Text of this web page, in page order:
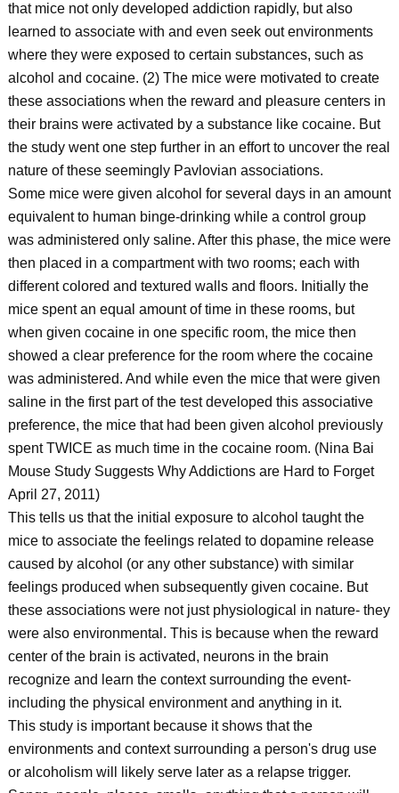
that mice not only developed addiction rapidly, but also
learned to associate with and even seek out environments
where they were exposed to certain substances, such as
alcohol and cocaine. (2) The mice were motivated to create
these associations when the reward and pleasure centers in
their brains were activated by a substance like cocaine. But
the study went one step further in an effort to uncover the real
nature of these seemingly Pavlovian associations.
Some mice were given alcohol for several days in an amount
equivalent to human binge-drinking while a control group
was administered only saline. After this phase, the mice were
then placed in a compartment with two rooms; each with
different colored and textured walls and floors. Initially the
mice spent an equal amount of time in these rooms, but
when given cocaine in one specific room, the mice then
showed a clear preference for the room where the cocaine
was administered. And while even the mice that were given
saline in the first part of the test developed this associative
preference, the mice that had been given alcohol previously
spent TWICE as much time in the cocaine room. (Nina Bai
Mouse Study Suggests Why Addictions are Hard to Forget
April 27, 2011)
This tells us that the initial exposure to alcohol taught the
mice to associate the feelings related to dopamine release
caused by alcohol (or any other substance) with similar
feelings produced when subsequently given cocaine. But
these associations were not just physiological in nature- they
were also environmental. This is because when the reward
center of the brain is activated, neurons in the brain
recognize and learn the context surrounding the event-
including the physical environment and anything in it.
This study is important because it shows that the
environments and context surrounding a person's drug use
or alcoholism will likely serve later as a relapse trigger.